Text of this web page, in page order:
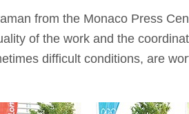
from the Monaco Press
of the work and the
difficult conditions, are